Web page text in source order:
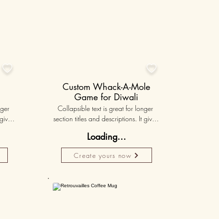

set
Loading...
Create yours now

Custom Whack-A-Mole
Game for Diwali
Collapsible text is great for longer
section titles and descriptions. It gives
need, while keeping your layout
clean. Link your text to anything, or set
your text box to expand on click.